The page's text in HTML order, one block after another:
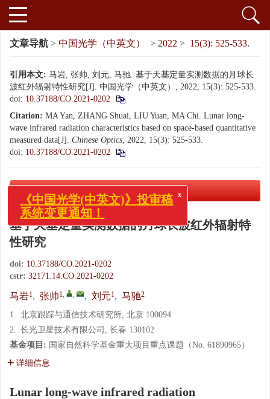
文章导航 > 中国光学（中英文） > 2022 > 15(3): 525-533.
引用本文: 马岩, 张帅, 刘元, 马驰. 基于天基定量实测数据的月球长
波红外辐射特性研究[J]. 中国光学（中英文）, 2022, 15(3): 525-533.
doi: 10.37188/CO.2021-0202
Citation: MA Yan, ZHANG Shuai, LIU Yuan, MA Chi. Lunar long-
wave infrared radiation characteristics based on space-based quantitative
measured data[J]. Chinese Optics, 2022, 15(3): 525-533.
doi: 10.37188/CO.2021-0202
PDF下载( 4397 KB)
基于天基定量实测数据的月球长波红外辐射特
性研究
doi: 10.37188/CO.2021-0202
cstr: 32171.14.CO.2021-0202
马岩1, 张帅1, , , 刘元1, 马驰2
1. 北京跟踪与通信技术研究所, 北京 100094
2. 长光卫星技术有限公司, 长春 130102
基金项目: 国家自然科学基金重大项目重点课题（No. 61890965）
详细信息
Lunar long-wave infrared radiation
x
《中国光学(中英文)》投审稿
系统变更通知！